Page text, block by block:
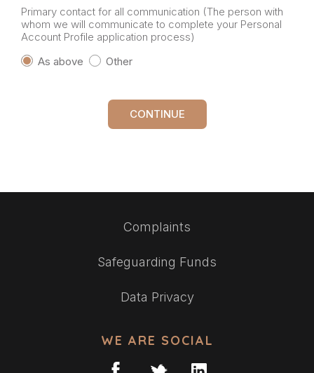
Primary contact for all communication (The person with
whom we will communicate to complete your Personal
Account Profile application process)
As above
Other
CONTINUE
Complaints
Safeguarding Funds
Data Privacy
WE ARE SOCIAL